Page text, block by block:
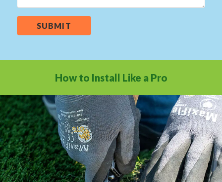
SUBMIT
How to Install Like a Pro
Our How To Center will guide you through